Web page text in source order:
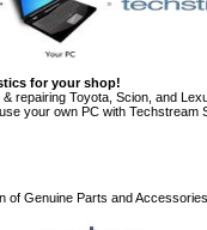
for your shop!
repairing Toyota, Scion, and
your own PC with Techstream
of Genuine Parts and Accessories.